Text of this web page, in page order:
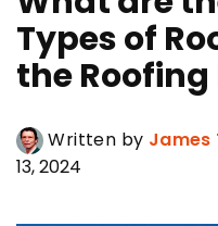
Types of
the Roofing
Written by James
13, 2024